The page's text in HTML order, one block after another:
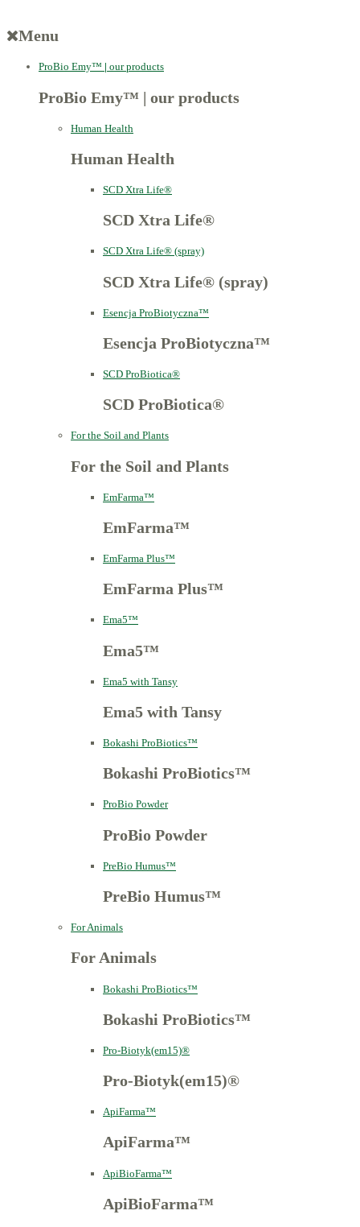
Menu
ProBio Emy™ | our products
ProBio Emy™ | our products
Human Health
Human Health
SCD Xtra Life®
SCD Xtra Life®
SCD Xtra Life® (spray)
SCD Xtra Life® (spray)
Esencja ProBiotyczna™
Esencja ProBiotyczna™
SCD ProBiotica®
SCD ProBiotica®
For the Soil and Plants
For the Soil and Plants
EmFarma™
EmFarma™
EmFarma Plus™
EmFarma Plus™
Ema5™
Ema5™
Ema5 with Tansy
Ema5 with Tansy
Bokashi ProBiotics™
Bokashi ProBiotics™
ProBio Powder
ProBio Powder
PreBio Humus™
PreBio Humus™
For Animals
For Animals
Bokashi ProBiotics™
Bokashi ProBiotics™
Pro-Biotyk(em15)®
Pro-Biotyk(em15)®
ApiFarma™
ApiFarma™
ApiBioFarma™
ApiBioFarma™